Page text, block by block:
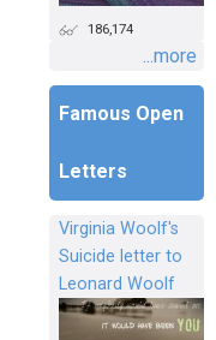
186,174
...more
Famous Open
Letters
Virginia Woolf's
Suicide letter to
Leonard Woolf